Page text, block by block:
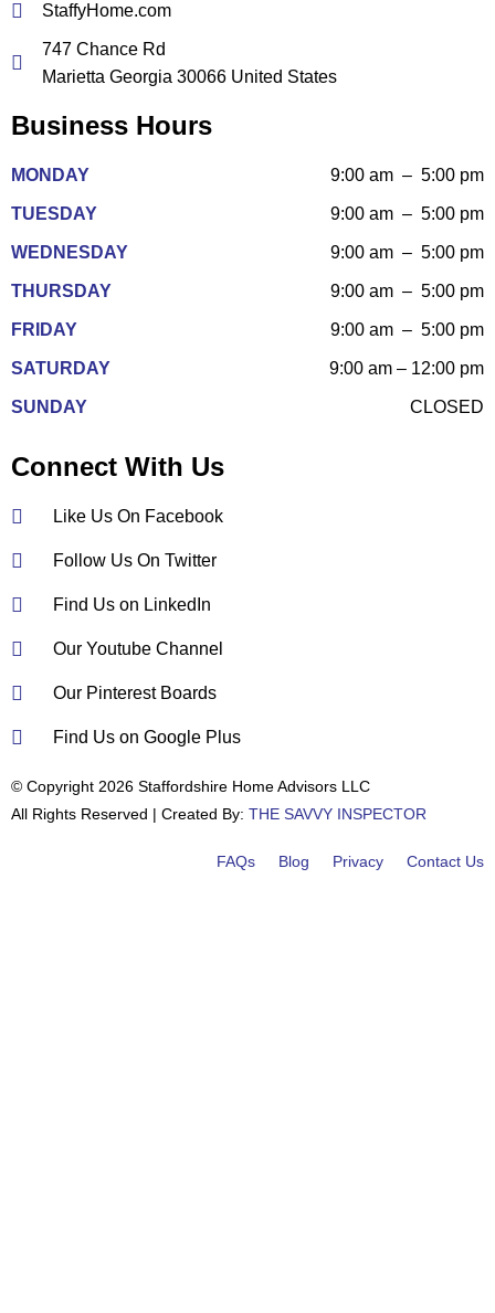
StaffyHome.com
747 Chance Rd
Marietta Georgia 30066 United States
Business Hours
MONDAY 9:00 am – 5:00 pm
TUESDAY 9:00 am – 5:00 pm
WEDNESDAY 9:00 am – 5:00 pm
THURSDAY 9:00 am – 5:00 pm
FRIDAY 9:00 am – 5:00 pm
SATURDAY 9:00 am – 12:00 pm
SUNDAY CLOSED
Connect With Us
Like Us On Facebook
Follow Us On Twitter
Find Us on LinkedIn
Our Youtube Channel
Our Pinterest Boards
Find Us on Google Plus
© Copyright 2026 Staffordshire Home Advisors LLC
All Rights Reserved | Created By: THE SAVVY INSPECTOR
FAQs Blog Privacy Contact Us